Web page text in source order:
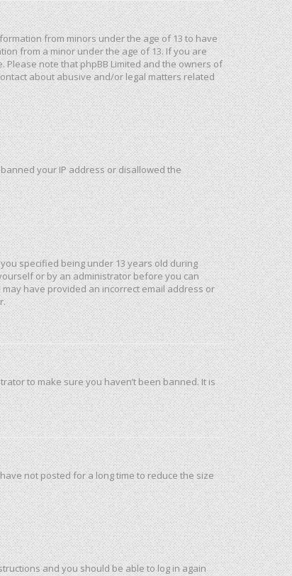
from minors under the age of 13 to have
from a minor under the age of 13. If you are
note that phpBB Limited and the owners of
about abusive and/or legal matters related
your IP address or disallowed the
specified being under 13 years old during
or by an administrator before you can
have provided an incorrect email address or
to make sure you haven’t been banned. It is
not posted for a long time to reduce the size
and you should be able to log in again